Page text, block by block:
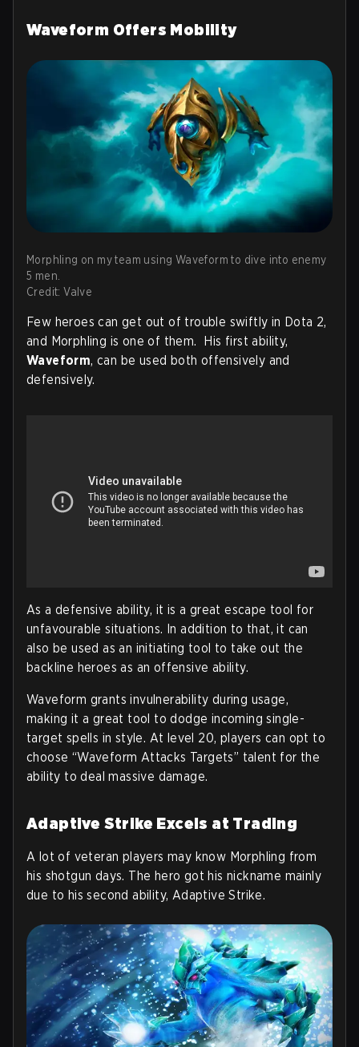
Waveform Offers Mobility
Morphling on my team using Waveform to dive into enemy
5 men.
Credit: Valve
Few heroes can get out of trouble swiftly in Dota 2,
and Morphling is one of them. His first ability,
Waveform, can be used both offensively and
defensively.
As a defensive ability, it is a great escape tool for
unfavourable situations. In addition to that, it can
also be used as an initiating tool to take out the
backline heroes as an offensive ability.
Waveform grants invulnerability during usage,
making it a great tool to dodge incoming single-
target spells in style. At level 20, players can opt to
choose “Waveform Attacks Targets” talent for the
ability to deal massive damage.
Adaptive Strike Excels at Trading
A lot of veteran players may know Morphling from
his shotgun days. The hero got his nickname mainly
due to his second ability, Adaptive Strike.